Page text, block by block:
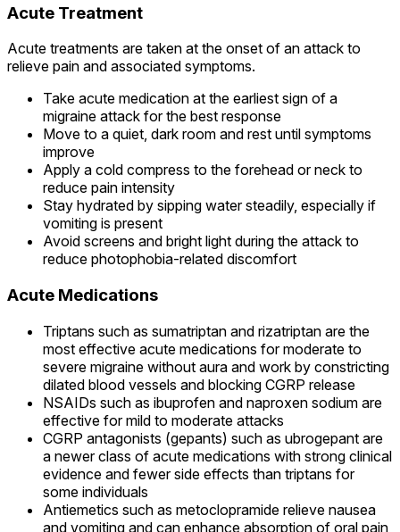
Acute Treatment
Acute treatments are taken at the onset of an attack to
relieve pain and associated symptoms.
Take acute medication at the earliest sign of a
migraine attack for the best response
Move to a quiet, dark room and rest until symptoms
improve
Apply a cold compress to the forehead or neck to
reduce pain intensity
Stay hydrated by sipping water steadily, especially if
vomiting is present
Avoid screens and bright light during the attack to
reduce photophobia-related discomfort
Acute Medications
Triptans such as sumatriptan and rizatriptan are the
most effective acute medications for moderate to
severe migraine without aura and work by constricting
dilated blood vessels and blocking CGRP release
NSAIDs such as ibuprofen and naproxen sodium are
effective for mild to moderate attacks
CGRP antagonists (gepants) such as ubrogepant are
a newer class of acute medications with strong clinical
evidence and fewer side effects than triptans for
some individuals
Antiemetics such as metoclopramide relieve nausea
and vomiting and can enhance absorption of oral pain